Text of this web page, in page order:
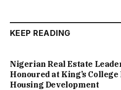
KEEP READING
Nigerian Real Estate
Honoured at King’s
Housing Development